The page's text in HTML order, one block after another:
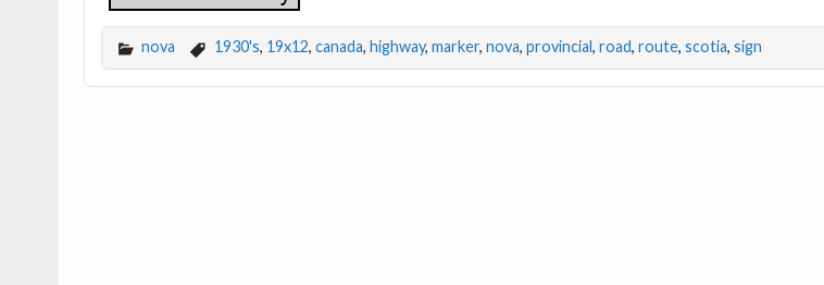
nova 1930's, 19x12, canada, highway, marker, nova, provincial, road, route, scotia, sign